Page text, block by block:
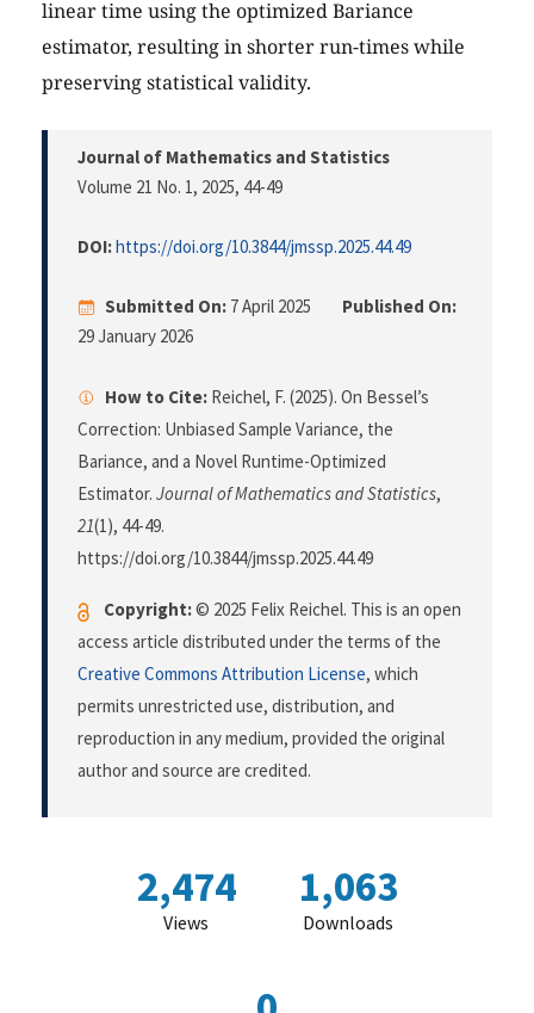
linear time using the optimized Bariance
estimator, resulting in shorter run-times while
preserving statistical validity.
Journal of Mathematics and Statistics
Volume 21 No. 1, 2025, 44-49
DOI:https://doi.org/10.3844/jmssp.2025.44.49
Submitted On: 7 April 2025
Published On:
29 January 2026
How to Cite: Reichel, F. (2025). On Bessel’s
Correction: Unbiased Sample Variance, the
Bariance, and a Novel Runtime-Optimized
Estimator. Journal of Mathematics and Statistics,
21(1), 44-49.
https://doi.org/10.3844/jmssp.2025.44.49
Copyright:© 2025 Felix Reichel. This is an open
access article distributed under the terms of the
Creative Commons Attribution License, which
permits unrestricted use, distribution, and
reproduction in any medium, provided the original
author and source are credited.
2,474
Views
1,063
Downloads